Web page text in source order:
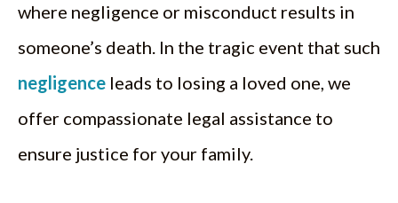
where negligence or misconduct results in
someone’s death. In the tragic event that such
negligence leads to losing a loved one, we
offer compassionate legal assistance to
ensure justice for your family.